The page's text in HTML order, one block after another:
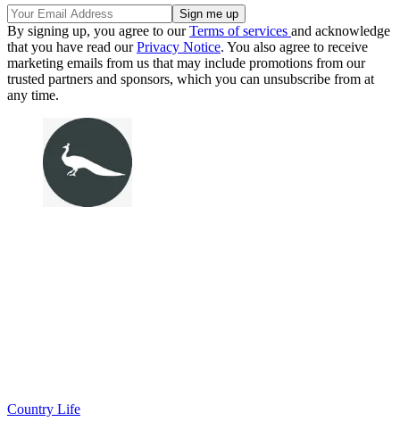
By signing up, you agree to ourTerms of services and acknowledge
that you have read ourPrivacy Notice. You also agree to receive
marketing emails from us that may include promotions from our
trusted partners and sponsors, which you can unsubscribe from at
any time.
Country Life